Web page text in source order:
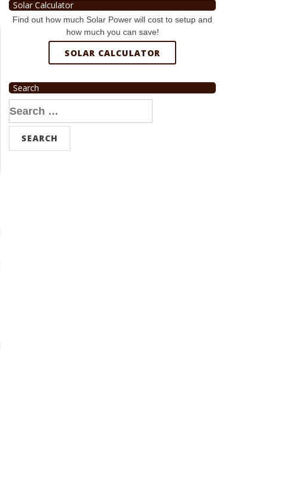
Solar Calculator
Find out how much Solar Power will cost to setup and
how much you can save!
SOLAR CALCULATOR
Search
Search
for: